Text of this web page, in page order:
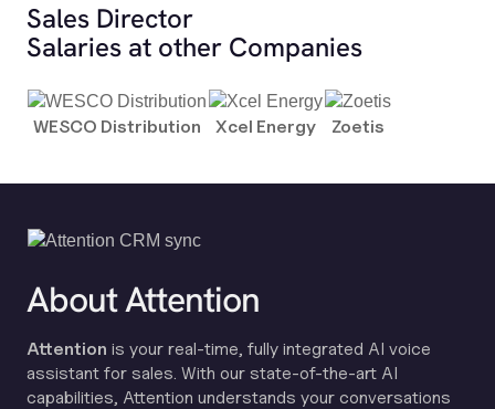
Sales Director
Salaries at other Companies
WESCO Distribution Xcel Energy Zoetis
About Attention
Attention is your real-time, fully integrated AI voice
assistant for sales. With our state-of-the-art AI
capabilities, Attention understands your conversations